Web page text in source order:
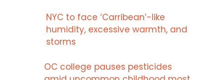
NYC to face ‘Carribean’-like
humidity, excessive warmth, and
storms
OC college pauses pesticides